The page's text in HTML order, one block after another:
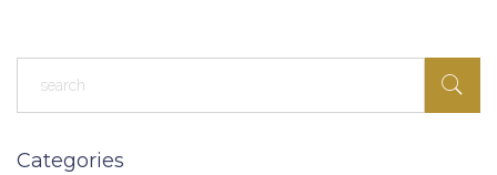
Categories